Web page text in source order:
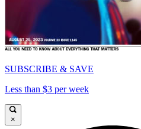
SUBSCRIBE & SAVE
Less than $3 per week
×